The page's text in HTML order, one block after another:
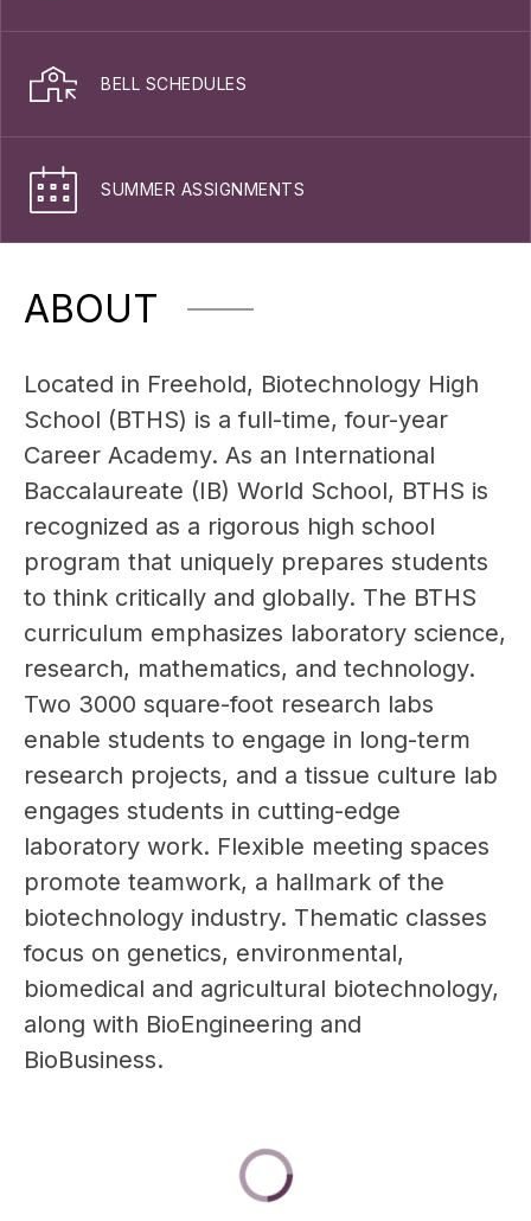
BELL SCHEDULES
SUMMER ASSIGNMENTS
ABOUT
Located in Freehold, Biotechnology High
School (BTHS) is a full-time, four-year
Career Academy. As an International
Baccalaureate (IB) World School, BTHS is
recognized as a rigorous high school
program that uniquely prepares students
to think critically and globally. The BTHS
curriculum emphasizes laboratory science,
research, mathematics, and technology.
Two 3000 square-foot research labs
enable students to engage in long-term
research projects, and a tissue culture lab
engages students in cutting-edge
laboratory work. Flexible meeting spaces
promote teamwork, a hallmark of the
biotechnology industry. Thematic classes
focus on genetics, environmental,
biomedical and agricultural biotechnology,
along with BioEngineering and
BioBusiness.